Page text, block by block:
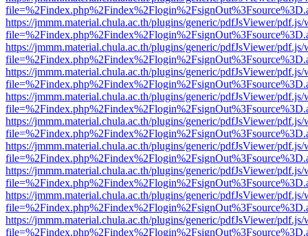
https://jmmm.material.chula.ac.th/plugins/generic/pdfJsViewer/
https://jmmm.material.chula.ac.th/plugins/generic/pdfJsViewer/
https://jmmm.material.chula.ac.th/plugins/generic/pdfJsViewer/
https://jmmm.material.chula.ac.th/plugins/generic/pdfJsViewer/
https://jmmm.material.chula.ac.th/plugins/generic/pdfJsViewer/
https://jmmm.material.chula.ac.th/plugins/generic/pdfJsViewer/
https://jmmm.material.chula.ac.th/plugins/generic/pdfJsViewer/
https://jmmm.material.chula.ac.th/plugins/generic/pdfJsViewer/
https://jmmm.material.chula.ac.th/plugins/generic/pdfJsViewer/